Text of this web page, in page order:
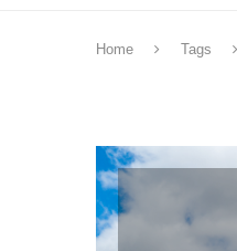
Home Tags